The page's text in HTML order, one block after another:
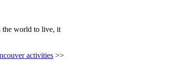
the world to live, it
activities >>